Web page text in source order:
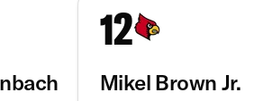
12
Mikel Brown Jr.